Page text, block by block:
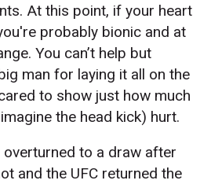
At this point, if your heart
probably bionic and at
You can’t help but
man for laying it all on the
to show just how much
the head kick) hurt.
to a draw after
and the UFC returned the